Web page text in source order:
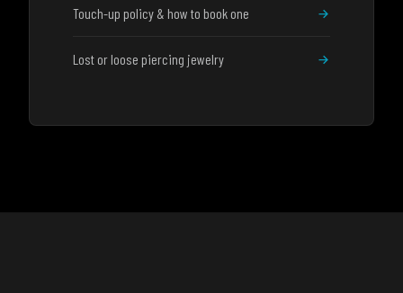
Touch-up policy & how to book one
Lost or loose piercing jewelry